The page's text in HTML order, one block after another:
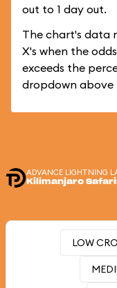
out to 1 day out.
The chart's data
X's when the
exceeds the
dropdown above
ADVANCE LIGHTNING
Kilimanjaro
LOW